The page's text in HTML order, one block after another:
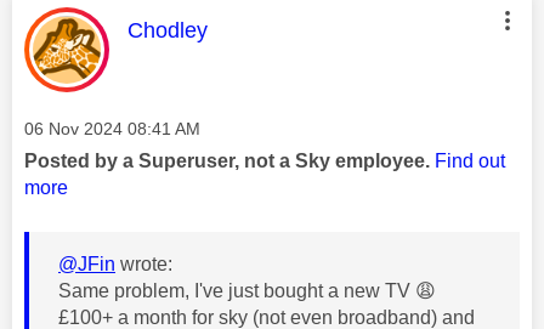
This message was authored by:
Chodley
Message posted on
‎06 Nov 2024 08:41 AM
Posted by a Superuser, not a Sky employee. Find out
more
@JFin wrote:
Same problem, I've just bought a new TV 😩
£100+ a month for sky (not even broadband) and